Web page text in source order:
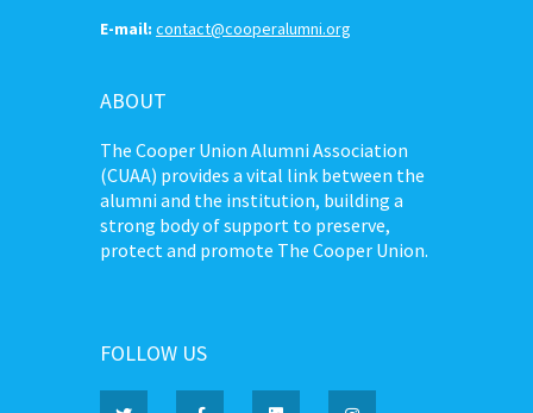
E-mail: contact@cooperalumni.org
ABOUT
The Cooper Union Alumni Association
(CUAA) provides a vital link between the
alumni and the institution, building a
strong body of support to preserve,
protect and promote The Cooper Union.
FOLLOW US